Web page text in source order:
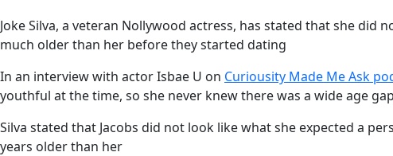
Joke Silva, a veteran Nollywood actress, has stated that she did
much older than her before they started dating
In an interview with actor Isbae U on Curiousity Made Me Ask
youthful at the time, so she never knew there was a wide age
Silva stated that Jacobs did not look like what she expected a
years older than her